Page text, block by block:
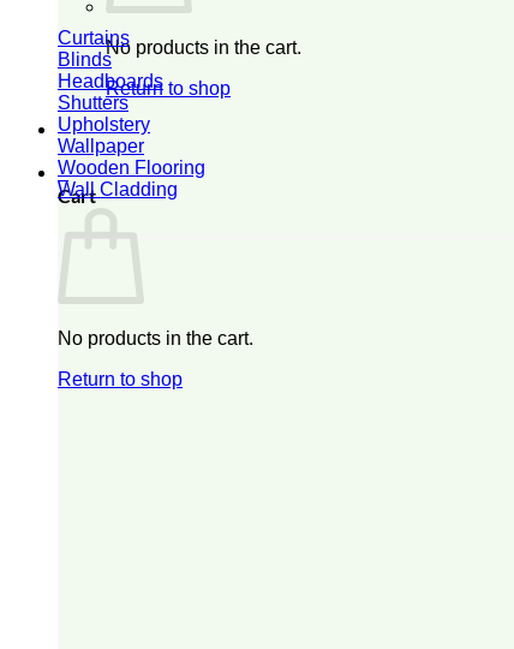
No products in the cart.
Return to shop
0
Cart
No products in the cart.
Return to shop
Curtains
Blinds
Headboards
Shutters
Upholstery
Wallpaper
Wooden Flooring
Wall Cladding